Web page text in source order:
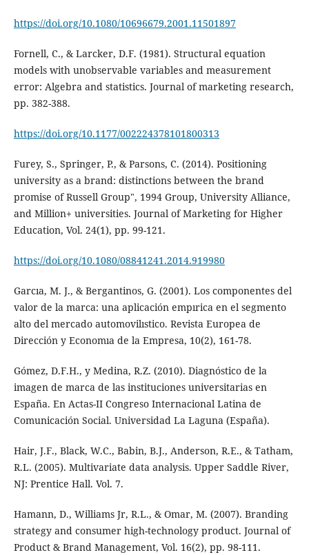
https://doi.org/10.1080/10696679.2001.11501897
Fornell, C., & Larcker, D.F. (1981). Structural equation
models with unobservable variables and measurement
error: Algebra and statistics. Journal of marketing research,
pp. 382-388.
https://doi.org/10.1177/002224378101800313
Furey, S., Springer, P., & Parsons, C. (2014). Positioning
university as a brand: distinctions between the brand
promise of Russell Group", 1994 Group, University Alliance,
and Million+ universities. Journal of Marketing for Higher
Education, Vol. 24(1), pp. 99-121.
https://doi.org/10.1080/08841241.2014.919980
Garcıa, M. J., & Bergantinos, G. (2001). Los componentes del
valor de la marca: una aplicación empırica en el segmento
alto del mercado automovilıstico. Revista Europea de
Dirección y Economıa de la Empresa, 10(2), 161-78.
Gómez, D.F.H., y Medina, R.Z. (2010). Diagnóstico de la
imagen de marca de las instituciones universitarias en
España. En Actas-II Congreso Internacional Latina de
Comunicación Social. Universidad La Laguna (España).
Hair, J.F., Black, W.C., Babin, B.J., Anderson, R.E., & Tatham,
R.L. (2005). Multivariate data analysis. Upper Saddle River,
NJ: Prentice Hall. Vol. 7.
Hamann, D., Williams Jr, R.L., & Omar, M. (2007). Branding
strategy and consumer high-technology product. Journal of
Product & Brand Management, Vol. 16(2), pp. 98-111.